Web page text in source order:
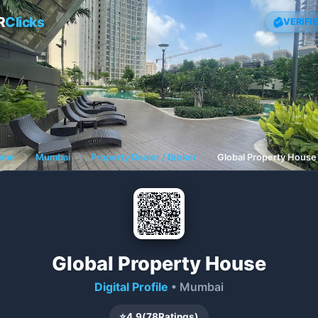
Clicks
❯ Mumbai ❯ Property Dealer / Broker ❯ Global Property House
Global Property House
Digital Profile • Mumbai